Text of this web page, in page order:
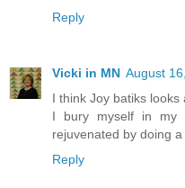
Reply
Vicki in MN August
I think Joy batiks
I bury myself in my
rejuvenated by doing
Reply